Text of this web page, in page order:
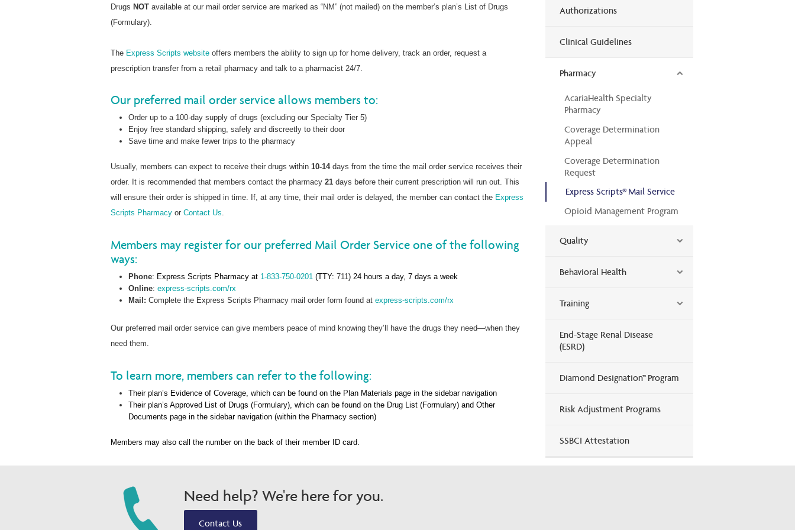
Drugs NOT available at our mail order service are marked as “NM” (not mailed) on the member’s plan’s List of Drugs
(Formulary).
The Express Scripts website offers members the ability to sign up for home delivery, track an order, request a
prescription transfer from a retail pharmacy and talk to a pharmacist 24/7.
Our preferred mail order service allows members to:
Order up to a 100-day supply of drugs (excluding our Specialty Tier 5)
Enjoy free standard shipping, safely and discreetly to their door
Save time and make fewer trips to the pharmacy
Usually, members can expect to receive their drugs within 10-14days from the time the mail order service receives their
order. It is recommended that members contact the pharmacy 21 days before their current prescription will run out. This
will ensure their order is shipped in time. If, at any time, their mail order is delayed, the member can contact the Express
Scripts Pharmacy or Contact Us.
Members may register for our preferred Mail Order Service one of the following
ways:
Phone: Express Scripts Pharmacy at 1-833-750-0201 (TTY: 711) 24 hours a day, 7 days a week
Online:express-scripts.com/rx
Mail: Complete the Express Scripts Pharmacy mail order form found atexpress-scripts.com/rx
Our preferred mail order service can give members peace of mind knowing they’ll have the drugs they need—when they
need them.
To learn more, members can refer to the following:
Their plan’s Evidence of Coverage, which can be found on the Plan Materials page in the sidebar navigation
Their plan’s Approved List of Drugs (Formulary), which can be found on the Drug List (Formulary) and Other
Documents page in the sidebar navigation (within the Pharmacy section)
Members may also call the number on the back of their member ID card.
Authorizations
Clinical Guidelines
Pharmacy
AcariaHealth Specialty
Pharmacy
Coverage Determination
Appeal
Coverage Determination
Request
Express Scripts® Mail Service
Opioid Management Program
Quality
Behavioral Health
Training
End-Stage Renal Disease
(ESRD)
Diamond Designation™ Program
Risk Adjustment Programs
SSBCI Attestation
Need help? We're here for you.
Contact Us